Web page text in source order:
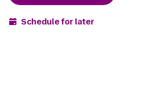
Schedule for later